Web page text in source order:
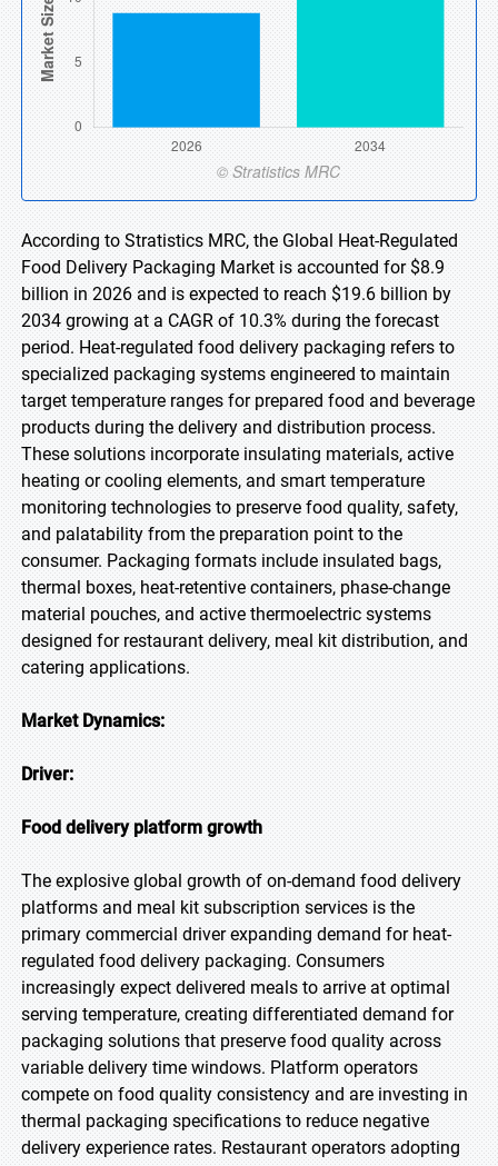
According to Stratistics MRC, the Global Heat-Regulated
Food Delivery Packaging Market is accounted for $8.9
billion in 2026 and is expected to reach $19.6 billion by
2034 growing at a CAGR of 10.3% during the forecast
period. Heat-regulated food delivery packaging refers to
specialized packaging systems engineered to maintain
target temperature ranges for prepared food and beverage
products during the delivery and distribution process.
These solutions incorporate insulating materials, active
heating or cooling elements, and smart temperature
monitoring technologies to preserve food quality, safety,
and palatability from the preparation point to the
consumer. Packaging formats include insulated bags,
thermal boxes, heat-retentive containers, phase-change
material pouches, and active thermoelectric systems
designed for restaurant delivery, meal kit distribution, and
catering applications.
Market Dynamics:
Driver:
Food delivery platform growth
The explosive global growth of on-demand food delivery
platforms and meal kit subscription services is the
primary commercial driver expanding demand for heat-
regulated food delivery packaging. Consumers
increasingly expect delivered meals to arrive at optimal
serving temperature, creating differentiated demand for
packaging solutions that preserve food quality across
variable delivery time windows. Platform operators
compete on food quality consistency and are investing in
thermal packaging specifications to reduce negative
delivery experience rates. Restaurant operators adopting